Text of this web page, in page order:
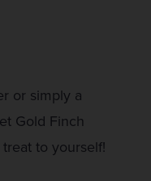
or simply a
Gold Finch
to yourself!